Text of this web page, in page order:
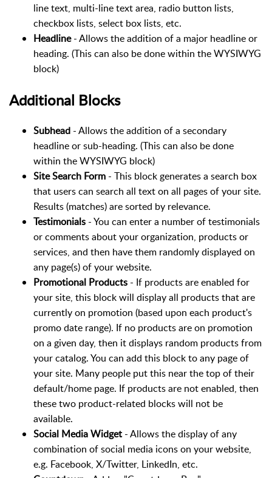
line text, multi-line text area, radio button lists,
checkbox lists, select box lists, etc.
Headline- Allows the addition of a major headline or
heading. (This can also be done within the WYSIWYG
block)
Additional Blocks
Subhead - Allows the addition of a secondary
headline or sub-heading. (This can also be done
within the WYSIWYG block)
Site Search Form - This block generates a search box
that users can search all text on all pages of your site.
Results (matches) are sorted by relevance.
Testimonials - You can enter a number of testimonials
or comments about your organization, products or
services, and then have them randomly displayed on
any page(s) of your website.
Promotional Products - If products are enabled for
your site, this block will display all products that are
currently on promotion (based upon each product's
promo date range). If no products are on promotion
on a given day, then it displays random products from
your catalog. You can add this block to any page of
your site. Many people put this near the top of their
default/home page. If products are not enabled, then
these two product-related blocks will not be
available.
Social Media Widget - Allows the display of any
combination of social media icons on your website,
e.g. Facebook, X/Twitter, LinkedIn, etc.